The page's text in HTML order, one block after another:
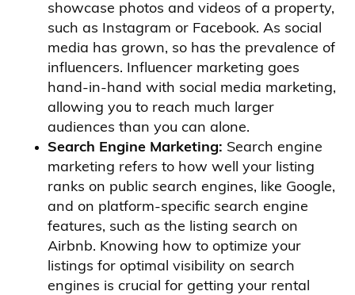
showcase photos and videos of a property,
such as Instagram or Facebook. As social
media has grown, so has the prevalence of
influencers. Influencer marketing goes
hand-in-hand with social media marketing,
allowing you to reach much larger
audiences than you can alone.
Search Engine Marketing: Search engine
marketing refers to how well your listing
ranks on public search engines, like Google,
and on platform-specific search engine
features, such as the listing search on
Airbnb. Knowing how to optimize your
listings for optimal visibility on search
engines is crucial for getting your rental